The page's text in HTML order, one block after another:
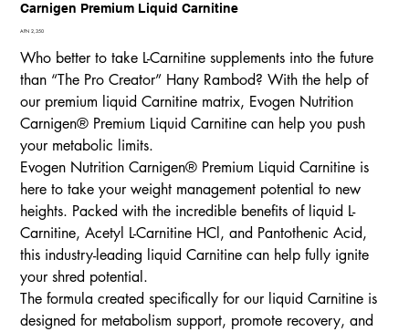
Carnigen Premium Liquid Carnitine
Price
AFN 2,350
Who better to take L-Carnitine supplements into the future
than “The Pro Creator” Hany Rambod? With the help of
our premium liquid Carnitine matrix, Evogen Nutrition
Carnigen® Premium Liquid Carnitine can help you push
your metabolic limits.
Evogen Nutrition Carnigen® Premium Liquid Carnitine is
here to take your weight management potential to new
heights. Packed with the incredible benefits of liquid L-
Carnitine, Acetyl L-Carnitine HCl, and Pantothenic Acid,
this industry-leading liquid Carnitine can help fully ignite
your shred potential.
The formula created specifically for our liquid Carnitine is
designed for metabolism support, promote recovery, and